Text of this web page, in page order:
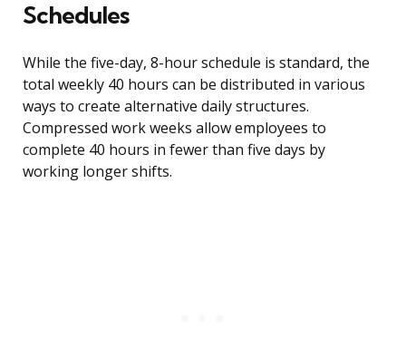
Schedules
While the five-day, 8-hour schedule is standard, the
total weekly 40 hours can be distributed in various
ways to create alternative daily structures.
Compressed work weeks allow employees to
complete 40 hours in fewer than five days by
working longer shifts.